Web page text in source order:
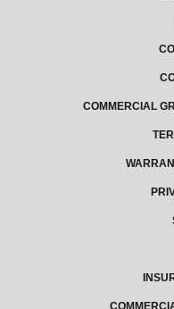
COMMERCIAL